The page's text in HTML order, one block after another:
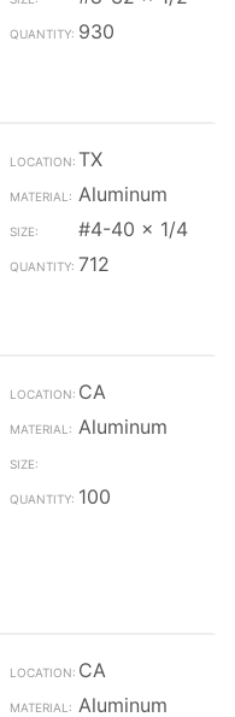
930
TX
Aluminum
#4-40 x 1/4
712
CA
Aluminum
100
CA
Aluminum